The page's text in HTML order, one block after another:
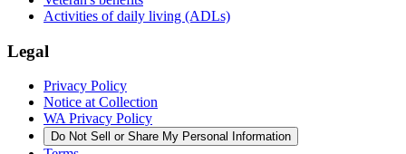
Activities of daily living (ADLs)
Legal
Privacy Policy
Notice at Collection
WA Privacy Policy
Do Not Sell or Share My Personal Information